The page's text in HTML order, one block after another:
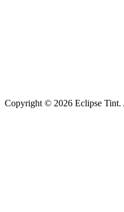
Copyright © 2026 Eclipse Tint.